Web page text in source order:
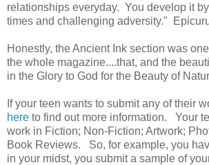
relationships everyday. You develop it
times and challenging adversity."
Honestly, the Ancient Ink section was
the whole magazine....that, and the
in the Glory to God for the Beauty of
If your teen wants to submit any of their
here to find out more information. Your
work in Fiction; Non-Fiction; Artwork;
Book Reviews. So, for example, you
in your midst, you submit a sample of